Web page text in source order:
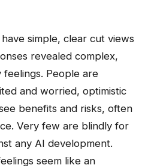
simple, clear cut views
revealed complex,
People are
and worried, optimistic
benefits and risks, often
Very few are blindly for
any AI development.
seem like an